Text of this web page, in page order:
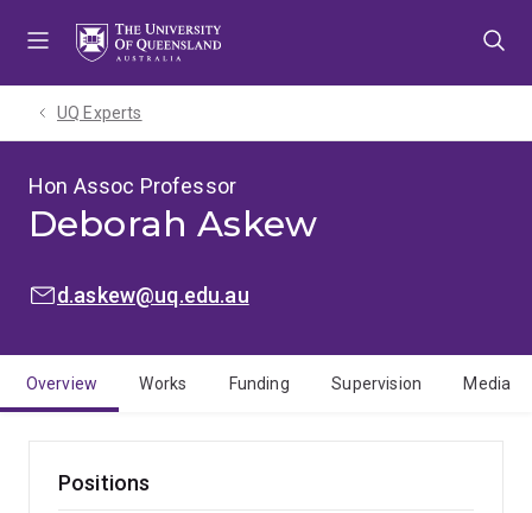
UQ Experts
Hon Assoc Professor
Deborah Askew
EMAIL:d.askew@uq.edu.au
Overview Works Funding Supervision Media
Positions